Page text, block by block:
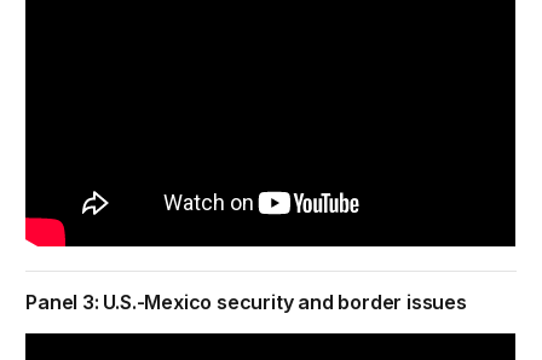
Panel 3: U.S.-Mexico security and border issues